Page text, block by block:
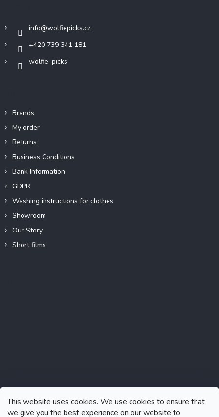
This website uses cookies. We use cookies to ensure that
we give you the best experience on our website to
info@wolfiepicks.cz
+420 739 341 181
wolfie_picks
Brands
My order
Returns
Business Conditions
Bank Information
GDPR
Washing instructions for clothes
Showroom
Our Story
Short films